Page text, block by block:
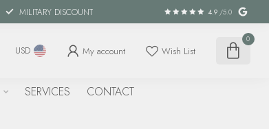
MILITARY DISCOUNT 4.9 /5.0
USD My account Wish List
0
SERVICES CONTACT